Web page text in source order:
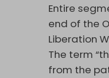
Entire
end of the
Liberation
The term
from the